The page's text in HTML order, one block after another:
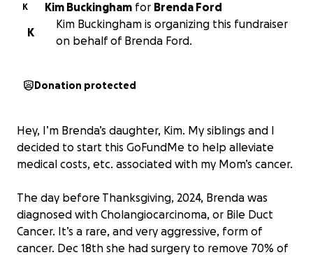
K Kim Buckingham for Brenda Ford
K
Kim Buckingham is organizing this fundraiser
on behalf of Brenda Ford.
Donation protected
Hey, I’m Brenda’s daughter, Kim. My siblings and I
decided to start this GoFundMe to help alleviate
medical costs, etc. associated with my Mom’s cancer.
The day before Thanksgiving, 2024, Brenda was
diagnosed with Cholangiocarcinoma, or Bile Duct
Cancer. It’s a rare, and very aggressive, form of
cancer. Dec 18th she had surgery to remove 70% of